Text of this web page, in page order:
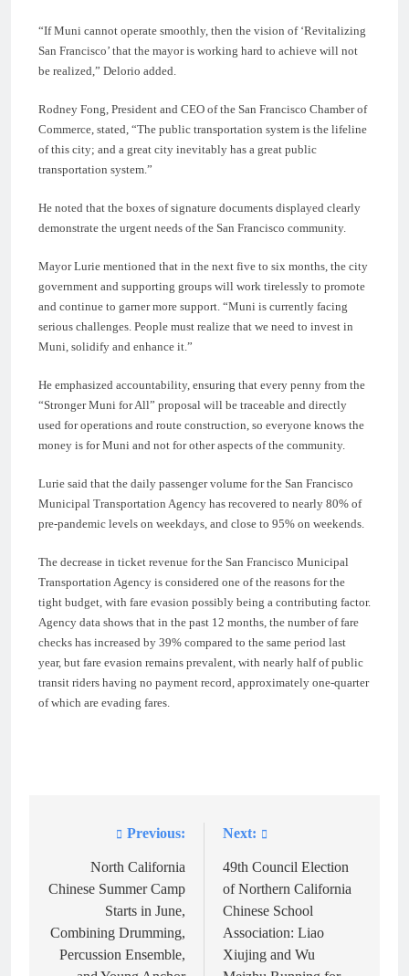
“If Muni cannot operate smoothly, then the vision of ‘Revitalizing
San Francisco’ that the mayor is working hard to achieve will not
be realized,” Delorio added.
Rodney Fong, President and CEO of the San Francisco Chamber of
Commerce, stated, “The public transportation system is the lifeline
of this city; and a great city inevitably has a great public
transportation system.”
He noted that the boxes of signature documents displayed clearly
demonstrate the urgent needs of the San Francisco community.
Mayor Lurie mentioned that in the next five to six months, the city
government and supporting groups will work tirelessly to promote
and continue to garner more support. “Muni is currently facing
serious challenges. People must realize that we need to invest in
Muni, solidify and enhance it.”
He emphasized accountability, ensuring that every penny from the
“Stronger Muni for All” proposal will be traceable and directly
used for operations and route construction, so everyone knows the
money is for Muni and not for other aspects of the community.
Lurie said that the daily passenger volume for the San Francisco
Municipal Transportation Agency has recovered to nearly 80% of
pre-pandemic levels on weekdays, and close to 95% on weekends.
The decrease in ticket revenue for the San Francisco Municipal
Transportation Agency is considered one of the reasons for the
tight budget, with fare evasion possibly being a contributing factor.
Agency data shows that in the past 12 months, the number of fare
checks has increased by 39% compared to the same period last
year, but fare evasion remains prevalent, with nearly half of public
transit riders having no payment record, approximately one-quarter
of which are evading fares.
navigation
Previous:
North California
Chinese Summer Camp
Starts in June,
Combining Drumming,
Percussion Ensemble,
Next:
49th Council Election
of Northern California
Chinese School
Association: Liao
Xiujing and Wu